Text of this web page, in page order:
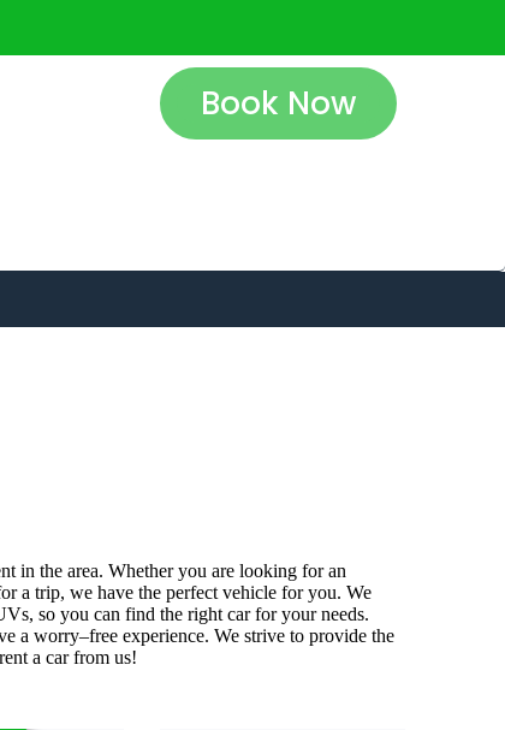
Book Now
in the area. Whetheryou are looking foran
a trip, we have the perfect vehicle foryou. We
Vs, so you can find the right carforyourneeds.
a worry–free experience. We strive to provide the
rent a carfrom us!